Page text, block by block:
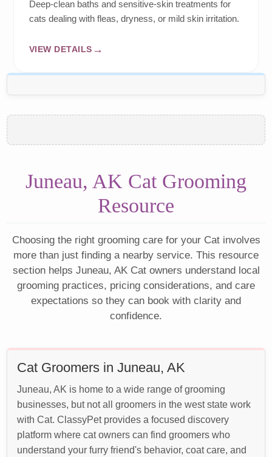
Deep-clean baths and sensitive-skin treatments for
cats dealing with fleas, dryness, or mild skin irritation.
VIEW DETAILS
Juneau, AK Cat Grooming
Resource
Choosing the right grooming care for your Cat involves
more than just finding a nearby service. This resource
section helps Juneau, AK Cat owners understand local
grooming practices, pricing considerations, and care
expectations so they can book with clarity and
confidence.
Cat Groomers in Juneau, AK
Juneau, AK is home to a wide range of grooming
businesses, but not all groomers in the west state work
with Cat. ClassyPet provides a focused discovery
platform where cat owners can find groomers who
understand your furry friend's behavior, coat care, and